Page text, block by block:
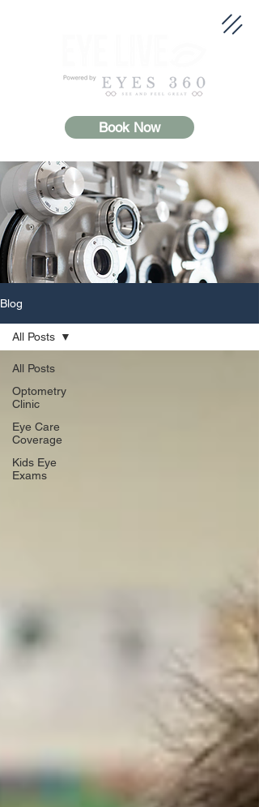
Book Now
Blog
All Posts
Optometry
Clinic
Eye Care
Coverage
Kids Eye
Exams
All Posts